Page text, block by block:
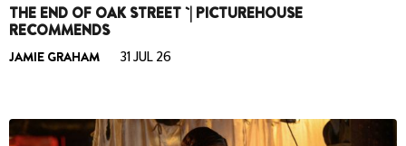
THE END OF OAK STREET `| PICTUREHOUSE
RECOMMENDS
JAMIE GRAHAM 31 JUL 26